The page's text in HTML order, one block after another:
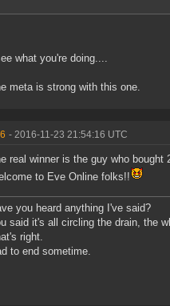
what you're doing....
meta is strong with this one.
- 2016-11-23 21:54:16 UTC
real winner is the guy who
to Eve Online folks!!
you heard anything I've said?
said it's all circling the drain, the
right.
to end sometime.